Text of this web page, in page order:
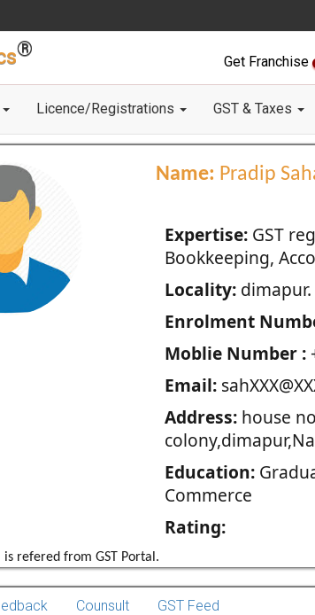
®
Get Franchise
Licence/Registrations GST & Taxes
Name: Pradip
Expertise:GST
Bookkeeping,
Locality:dimapur.
Enrolment
Moblie Number :
Email:
Address:house
Education:
Commerce
Rating:
refered from GST Portal.
Counsult GST Feed